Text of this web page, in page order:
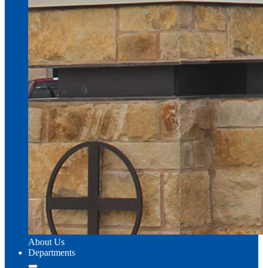
About Us
Departments